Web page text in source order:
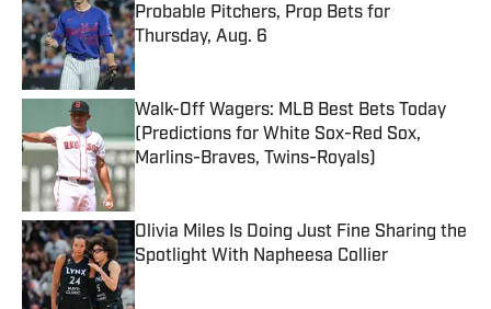
Probable Pitchers, Prop Bets for
Thursday, Aug. 6
Published by on Invalid Date
Walk-Off Wagers: MLB Best Bets Today
(Predictions for White Sox-Red Sox,
Marlins-Braves, Twins-Royals)
Published by on Invalid Date
Olivia Miles Is Doing Just Fine Sharing the
Spotlight With Napheesa Collier
Published by on Invalid Date